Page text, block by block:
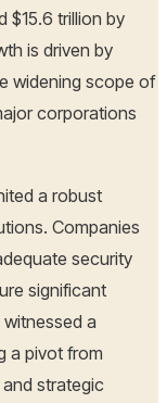
$15.6 trillion by
is driven by
widening scope of
corporations
a robust
Companies
security
significant
a
a pivot from
strategic